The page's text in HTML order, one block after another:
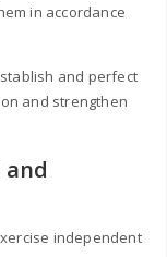
in accordance
and perfect
and strengthen
independent